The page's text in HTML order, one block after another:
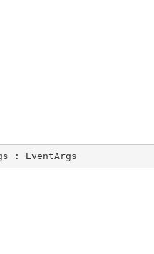
: EventArgs